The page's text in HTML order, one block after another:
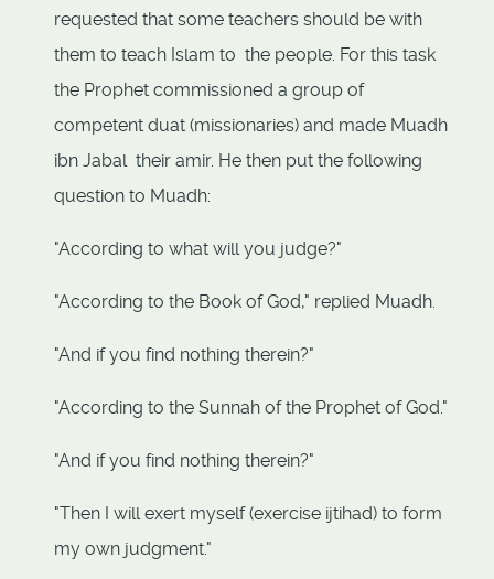
requested that some teachers should be with
them to teach Islam to the people. For this task
the Prophet commissioned a group of
competent duat (missionaries) and made Muadh
ibn Jabal their amir. He then put the following
question to Muadh:
"According to what will you judge?"
"According to the Book of God," replied Muadh.
"And if you find nothing therein?"
"According to the Sunnah of the Prophet of God."
"And if you find nothing therein?"
"Then I will exert myself (exercise ijtihad) to form
my own judgment."